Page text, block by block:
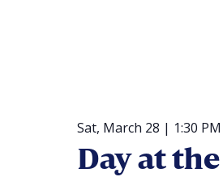
Sat, March 28 | 1:30 PM
Day at the